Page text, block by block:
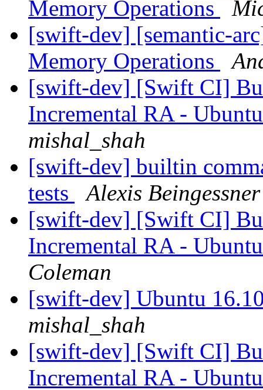
Memory Operations
[swift-dev] [semantic-
Memory Operations
[swift-dev] [Swift CI]
Incremental RA -
mishal_shah
[swift-dev] builtin
tests
Alexis Beingessner
[swift-dev] [Swift CI]
Incremental RA -
Coleman
[swift-dev] Ubuntu
mishal_shah
[swift-dev] [Swift CI]
Incremental RA -